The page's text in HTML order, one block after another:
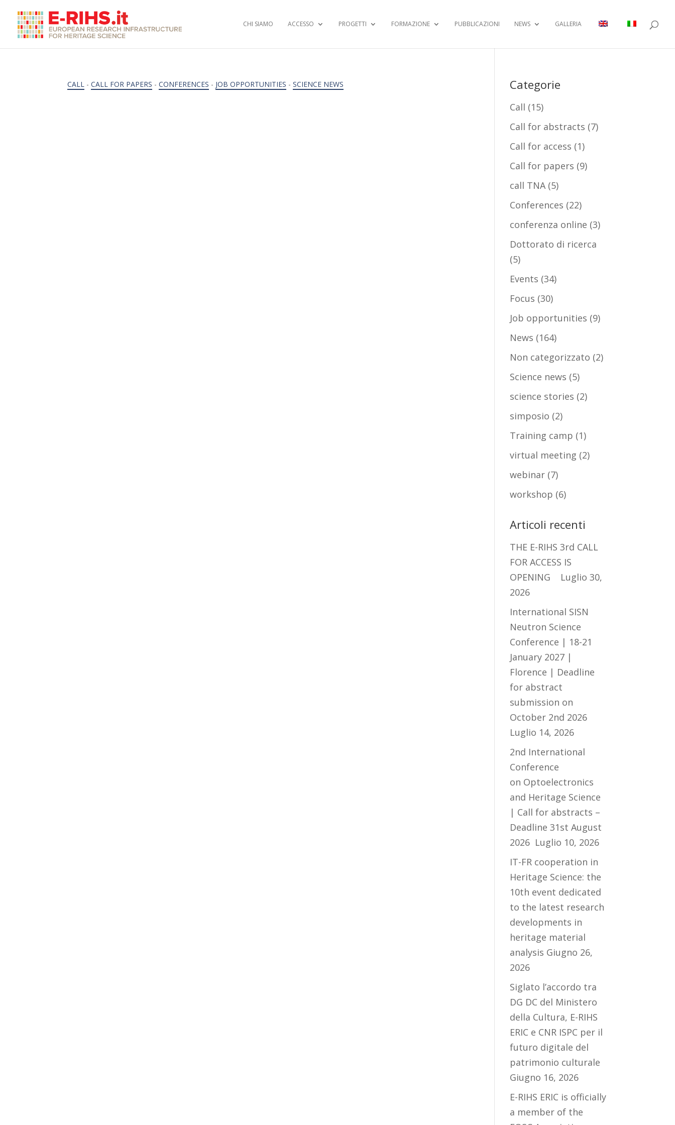
CHI SIAMO ACCESSO PROGETTI FORMAZIONE PUBBLICAZIONI NEWS GALLERIA
CALL -CALL FOR PAPERS -CONFERENCES - JOB OPPORTUNITIES -SCIENCE NEWS Categorie
Call (15)
Call for abstracts (7)
Call for access (1)
Call for papers (9)
call TNA(5)
Conferences (22)
conferenza online (3)
Dottorato di ricerca
(5)
Events (34)
Focus (30)
Job opportunities (9)
News (164)
Non categorizzato (2)
Science news (5)
science stories (2)
simposio (2)
Training camp (1)
virtual meeting (2)
webinar (7)
workshop (6)
Articoli recenti
THE E-RIHS 3rd CALL
FOR ACCESS IS
OPENING
Luglio 30,
2026
International SISN
Neutron Science
Conference | 18-21
January 2027 |
Florence | Deadline
for abstract
submission on
October 2nd 2026
Luglio 14, 2026
2nd International
Conference
on Optoelectronics
and Heritage Science
| Call for abstracts –
Deadline 31st August
2026 Luglio 10, 2026
IT-FR cooperation in
Heritage Science: the
10th event dedicated
to the latest research
developments in
heritage material
analysis Giugno 26,
2026
Siglato l’accordo tra
DG DC del Ministero
della Cultura, E-RIHS
ERIC e CNR ISPC per il
futuro digitale del
patrimonio culturale
Giugno 16, 2026
E-RIHS ERIC is officially
a member of the